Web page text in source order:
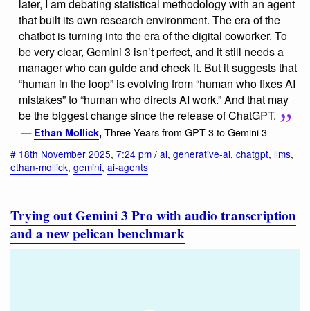
later, I am debating statistical methodology with an agent
that built its own research environment. The era of the
chatbot is turning into the era of the digital coworker. To
be very clear, Gemini 3 isn’t perfect, and it still needs a
manager who can guide and check it. But it suggests that
“human in the loop” is evolving from “human who fixes AI
mistakes” to “human who directs AI work.” And that may
be the biggest change since the release of ChatGPT.
— Ethan Mollick, Three Years from GPT-3 to Gemini 3
# 18th November 2025, 7:24 pm / ai, generative-ai, chatgpt, llms,
ethan-mollick, gemini, ai-agents
Trying out Gemini 3 Pro with audio transcription
and a new pelican benchmark